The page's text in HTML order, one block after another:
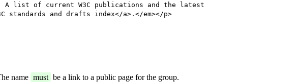
A list of current W3C publications and the latest
and drafts index</a>.</em></p>
name must be a link to a public page for the group.